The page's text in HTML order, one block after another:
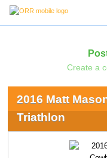
Create a
2016 Matt
Triathlon